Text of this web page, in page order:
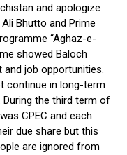
and apologize
Bhutto and Prime
“Aghaz-e-
showed Baloch
job opportunities.
continue in long-term
the third term of
CPEC and each
due share but this
are ignored from